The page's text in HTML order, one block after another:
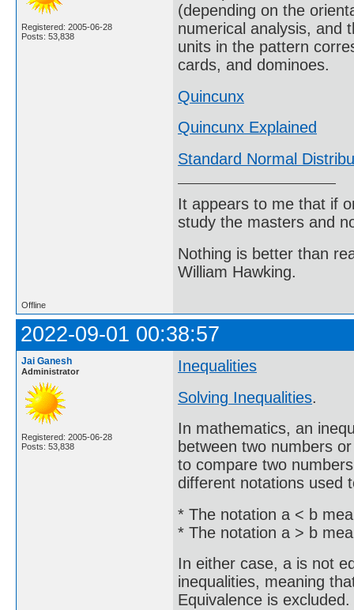
Registered: 2005-06-28
Posts: 53,838
(depending on the
numerical analysis, and
units in the pattern
cards, and dominoes.
Quincunx
Quincunx Explained
Standard Normal
It appears to me that if
study the masters and
Nothing is better than
William Hawking.
Offline
2022-09-01 00:38:57
Jai Ganesh
Administrator
Registered: 2005-06-28
Posts: 53,838
Inequalities
Solving Inequalities.
In mathematics, an
between two numbers
to compare two
different notations used
* The notation a < b
* The notation a > b
In either case, a is not
inequalities, meaning
Equivalence is excluded.